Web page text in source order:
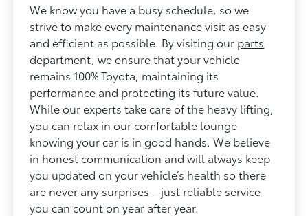
We know you have a busy schedule, so we
strive to make every maintenance visit as easy
and efficient as possible. By visiting our parts
department, we ensure that your vehicle
remains 100% Toyota, maintaining its
performance and protecting its future value.
While our experts take care of the heavy lifting,
you can relax in our comfortable lounge
knowing your car is in good hands. We believe
in honest communication and will always keep
you updated on your vehicle’s health so there
are never any surprises—just reliable service
you can count on year after year.